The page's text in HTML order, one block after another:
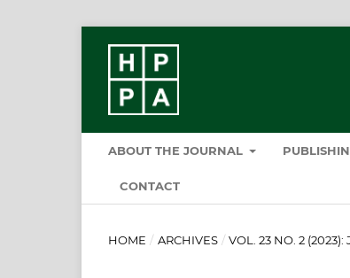
ABOUT THE JOURNAL
CONTACT
HOME / ARCHIVES / VOL. 23 NO. 2 (2023):